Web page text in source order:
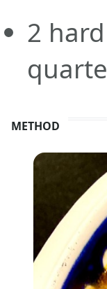
2
METHOD